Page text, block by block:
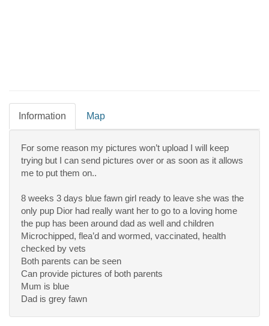
Information Map
For some reason my pictures won’t upload I will keep
trying but I can send pictures over or as soon as it allows
me to put them on..
8 weeks 3 days blue fawn girl ready to leave she was the
only pup Dior had really want her to go to a loving home
the pup has been around dad as well and children
Microchipped, flea’d and wormed, vaccinated, health
checked by vets
Both parents can be seen
Can provide pictures of both parents
Mum is blue
Dad is grey fawn